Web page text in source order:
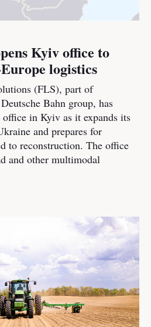
Kyiv office to
logistics
(FLS), part of
Bahn group, has
office in Kyiv as it expands its
and prepares for
to reconstruction. The office
and other multimodal